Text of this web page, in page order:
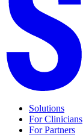
Solutions
For Clinicians
For Partners